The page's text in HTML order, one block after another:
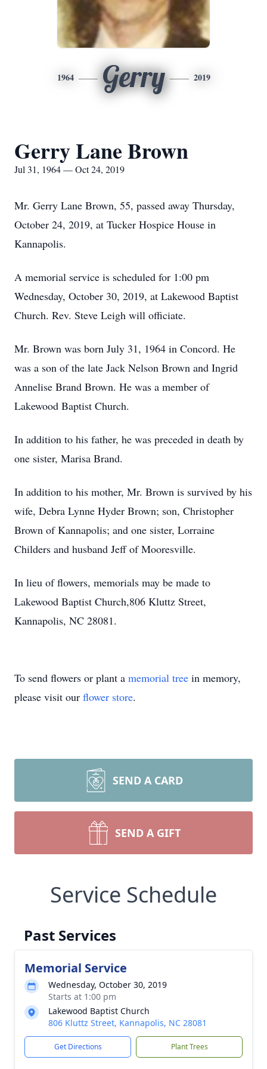
1964 Gerry 2019
Gerry Lane Brown
Jul 31, 1964 — Oct 24, 2019
Mr. Gerry Lane Brown, 55, passed away Thursday,
October 24, 2019, at Tucker Hospice House in
Kannapolis.
A memorial service is scheduled for 1:00 pm
Wednesday, October 30, 2019, at Lakewood Baptist
Church. Rev. Steve Leigh will officiate.
Mr. Brown was born July 31, 1964 in Concord. He
was a son of the late Jack Nelson Brown and Ingrid
Annelise Brand Brown. He was a member of
Lakewood Baptist Church.
In addition to his father, he was preceded in death by
one sister, Marisa Brand.
In addition to his mother, Mr. Brown is survived by his
wife, Debra Lynne Hyder Brown; son, Christopher
Brown of Kannapolis; and one sister, Lorraine
Childers and husband Jeff of Mooresville.
In lieu of flowers, memorials may be made to
Lakewood Baptist Church,806 Kluttz Street,
Kannapolis, NC 28081.
To send flowers or plant a memorial tree in memory,
please visit our flower store.
SEND A CARD
SEND A GIFT
Service Schedule
Past Services
Memorial Service
Wednesday, October 30, 2019
Starts at 1:00 pm
Lakewood Baptist Church
806 Kluttz Street, Kannapolis, NC 28081
Get Directions Plant Trees